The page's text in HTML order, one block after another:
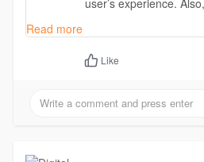
user’s experience.
focus is to design a
can engage audience
https://
Read more
Like